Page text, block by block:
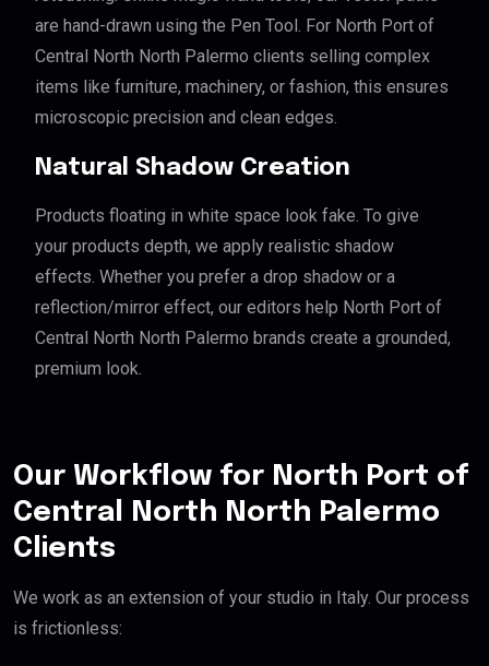
are hand-drawn using the Pen Tool. For North Port of
Central North North Palermo clients selling complex
items like furniture, machinery, or fashion, this ensures
microscopic precision and clean edges.
Natural Shadow Creation
Products floating in white space look fake. To give
your products depth, we apply realistic shadow
effects. Whether you prefer a drop shadow or a
reflection/mirror effect, our editors help North Port of
Central North North Palermo brands create a grounded,
premium look.
Our Workflow for North Port of
Central North North Palermo
Clients
We work as an extension of your studio in Italy. Our process
is frictionless: